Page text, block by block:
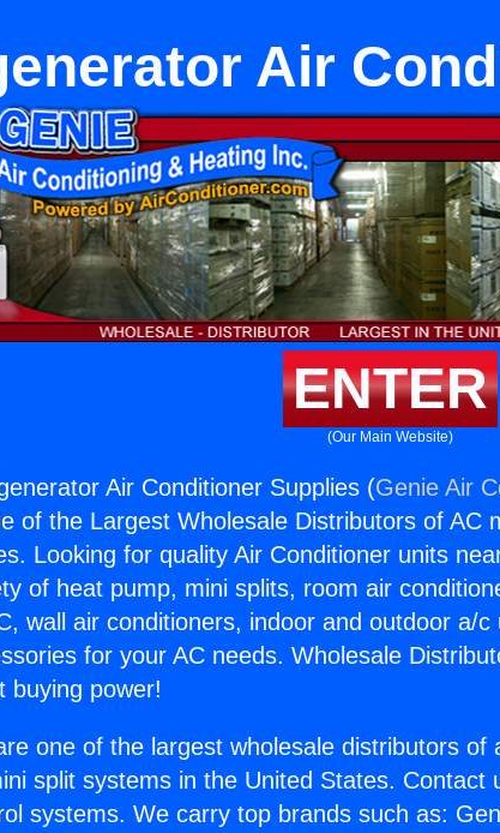
Air
ENTER
(Our Main Website)
Air Conditioner Supplies (Genie Air
of the Largest Wholesale Distributors of AC
Looking for quality Air Conditioner units
of heat pump, mini splits, room air
wall air conditioners, indoor and outdoor a/
for your AC needs. Wholesale
buying power!
one of the largest wholesale distributors of
split systems in the United States. Contact
systems. We carry top brands such as: